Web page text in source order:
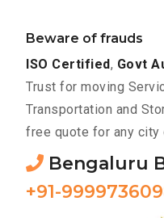
Beware of frauds
ISO Certified, Govt
Trust for moving
Transportation and
free quote for any city
Bengaluru
+91-